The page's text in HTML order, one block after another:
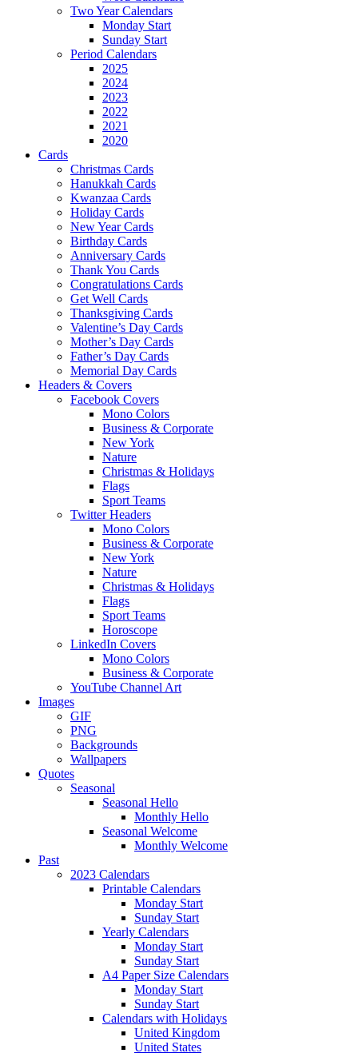
Two Year Calendars
Monday Start
Sunday Start
Period Calendars
2025
2024
2023
2022
2021
2020
Cards
Christmas Cards
Hanukkah Cards
Kwanzaa Cards
Holiday Cards
New Year Cards
Birthday Cards
Anniversary Cards
Thank You Cards
Congratulations Cards
Get Well Cards
Thanksgiving Cards
Valentine’s Day Cards
Mother’s Day Cards
Father’s Day Cards
Memorial Day Cards
Headers & Covers
Facebook Covers
Mono Colors
Business & Corporate
New York
Nature
Christmas & Holidays
Flags
Sport Teams
Twitter Headers
Mono Colors
Business & Corporate
New York
Nature
Christmas & Holidays
Flags
Sport Teams
Horoscope
LinkedIn Covers
Mono Colors
Business & Corporate
YouTube Channel Art
Images
GIF
PNG
Backgrounds
Wallpapers
Quotes
Seasonal
Seasonal Hello
Monthly Hello
Seasonal Welcome
Monthly Welcome
Past
2023 Calendars
Printable Calendars
Monday Start
Sunday Start
Yearly Calendars
Monday Start
Sunday Start
A4 Paper Size Calendars
Monday Start
Sunday Start
Calendars with Holidays
United Kingdom
United States